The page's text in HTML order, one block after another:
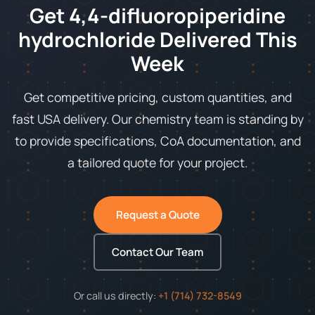
Get 4,4-difluoropiperidine
hydrochloride Delivered This
Week
Get competitive pricing, custom quantities, and
fast USA delivery. Our chemistry team is standing by
to provide specifications, CoA documentation, and
a tailored quote for your project.
Request a Quote
Contact Our Team
Or call us directly: +1 (714) 732-8549